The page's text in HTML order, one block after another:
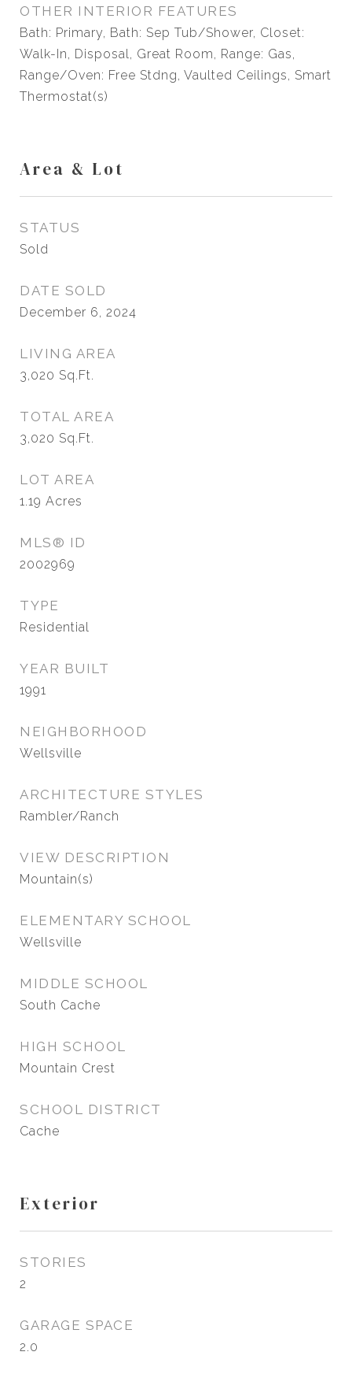
OTHER INTERIOR FEATURES
Bath: Primary, Bath: Sep Tub/Shower, Closet:
Walk-In, Disposal, Great Room, Range: Gas,
Range/Oven: Free Stdng, Vaulted Ceilings, Smart
Thermostat(s)
Area & Lot
STATUS
Sold
DATE SOLD
December 6, 2024
LIVING AREA
3,020 Sq.Ft.
TOTAL AREA
3,020 Sq.Ft.
LOT AREA
1.19 Acres
MLS® ID
2002969
TYPE
Residential
YEAR BUILT
1991
NEIGHBORHOOD
Wellsville
ARCHITECTURE STYLES
Rambler/Ranch
VIEW DESCRIPTION
Mountain(s)
ELEMENTARY SCHOOL
Wellsville
MIDDLE SCHOOL
South Cache
HIGH SCHOOL
Mountain Crest
SCHOOL DISTRICT
Cache
Exterior
STORIES
2
GARAGE SPACE
2.0